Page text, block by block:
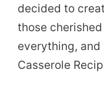
decided to
those
everything, and
Casserole